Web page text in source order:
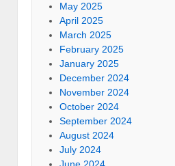
May 2025
April 2025
March 2025
February 2025
January 2025
December 2024
November 2024
October 2024
September 2024
August 2024
July 2024